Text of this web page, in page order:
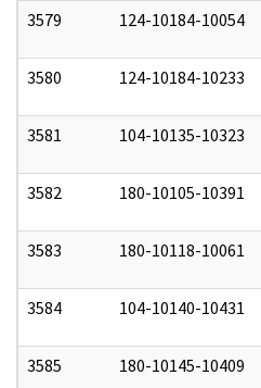
3579 124-10184-10054
3580 124-10184-10233
3581 104-10135-10323
3582 180-10105-10391
3583 180-10118-10061
3584 104-10140-10431
3585 180-10145-10409